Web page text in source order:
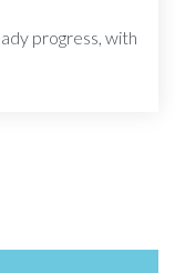
progress, with